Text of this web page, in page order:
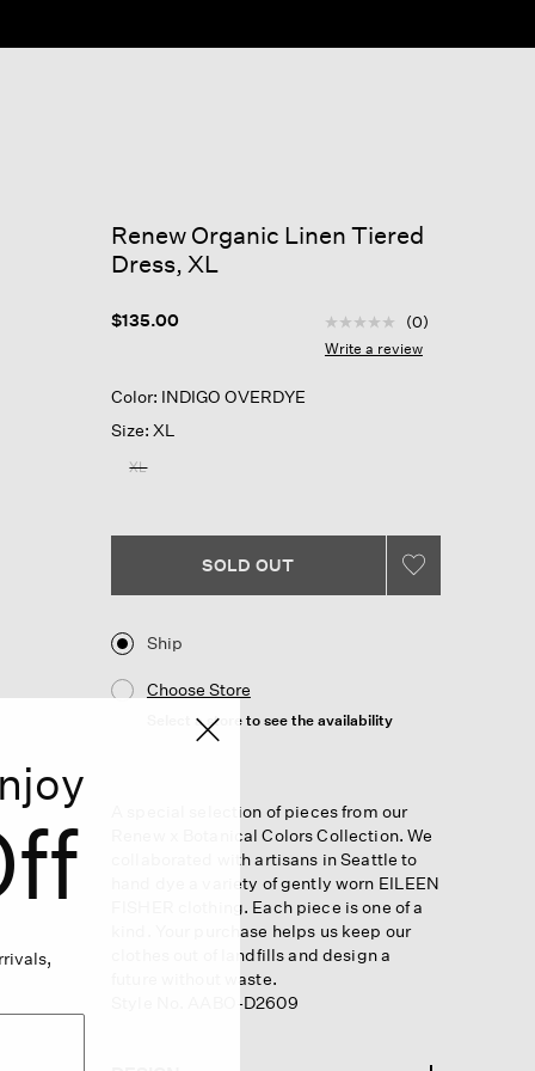
Renew Organic Linen Tiered
Dress, XL
$135.00 4.7 out of 5 Customer
No
rating
(0)
Write a review
Color: INDIGO OVERDYE
Size: XL
XL
SOLD OUT
Ship
Choose Store
Select a store to see the availability
A special selection of pieces from our
Renew x Botanical Colors Collection. We
collaborated with artisans in Seattle to
hand dye a variety of gently worn EILEEN
FISHER clothing. Each piece is one of a
kind. Your purchase helps us keep our
clothes out of landfills and design a
future without waste.
Style No. AABO-D2609